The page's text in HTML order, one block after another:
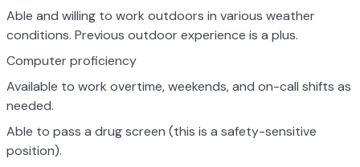
Able and willing to work outdoors in various weather
conditions. Previous outdoor experience is a plus.
Computer proficiency
Available to work overtime, weekends, and on-call shifts as
needed.
Able to pass a drug screen (this is a safety-sensitive
position).